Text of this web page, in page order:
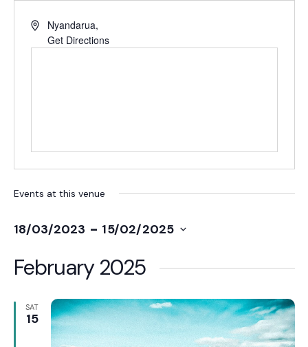
Nyandarua,
Get Directions
Events at this venue
18/03/2023 - 15/02/2025
date.
February 2025
SAT
15